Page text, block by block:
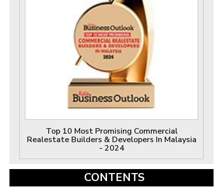
Top 10 Most Promising Commercial
Realestate Builders & Developers In Malaysia
- 2024
CONTENTS